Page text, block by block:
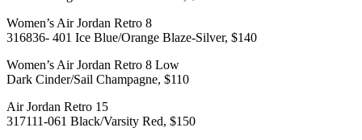
Women’s Air Jordan Retro 8
316836- 401 Ice Blue/Orange Blaze-Silver, $140
Women’s Air Jordan Retro 8 Low
Dark Cinder/Sail Champagne, $110
Air Jordan Retro 15
317111-061 Black/Varsity Red, $150